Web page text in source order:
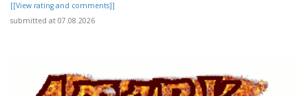
[[View rating and comments]]
submitted at 07.08.2026